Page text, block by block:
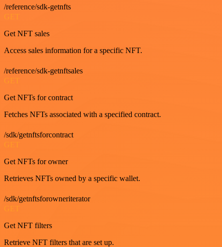
/reference/sdk-getnfts
GET
Get NFT sales
Access sales information for a specific NFT.
/reference/sdk-getnftsales
GET
Get NFTs for contract
Fetches NFTs associated with a specified contract.
/sdk/getnftsforcontract
GET
Get NFTs for owner
Retrieves NFTs owned by a specific wallet.
/sdk/getnftsforowneriterator
Get NFT filters
Retrieve NFT filters that are set up.